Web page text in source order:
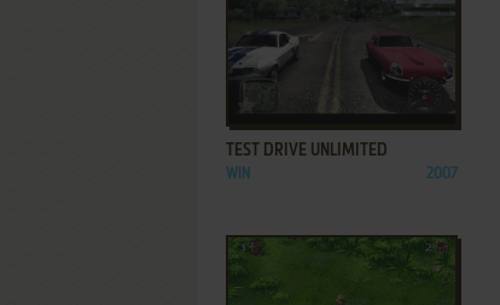
ADD TO FAVORITES
TEST DRIVE UNLIMITED
WIN 2007